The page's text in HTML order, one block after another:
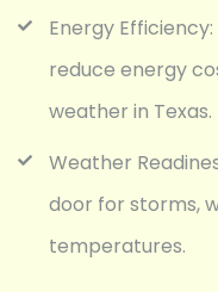
Energy
reduce energy
weather in Texas.
Weather
door for storms,
temperatures.